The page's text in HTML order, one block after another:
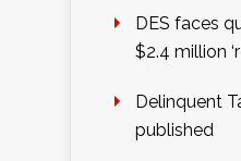
DES faces
$2.4 million
Delinquent
published